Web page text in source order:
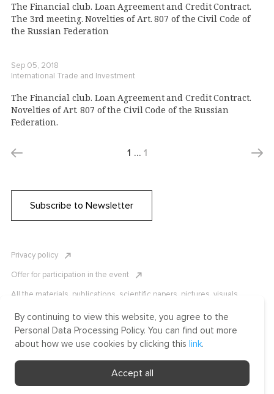
The Financial club. Loan Agreement and Credit Contract.
The 3rd meeting. Novelties of Art. 807 of the Civil Code of
the Russian Federation
Sep 05, 2018
International Trade and Investment
The Financial club. Loan Agreement and Credit Contract.
Novelties of Art. 807 of the Civil Code of the Russian
Federation.
1 … 1
Subscribe to Newsletter
Privacy policy
Offer for participation in the event
All the materials, publications, scientific papers, pictures, visuals,
copyright laws. Copying, reproduction, and distribution of the materials
without written permission of ICLRC or affiliates is strictly prohibited.
Please contact us to learn more.
By continuing to view this website, you agree to the
Personal Data Processing Policy. You can find out more
about how we use cookies by clicking this link.
Accept all